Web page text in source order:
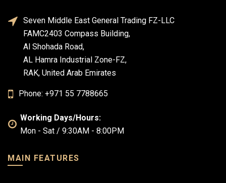
Seven Middle East General Trading FZ-LLC
FAMC2403 Compass Building,
Al Shohada Road,
AL Hamra Industrial Zone-FZ,
RAK, United Arab Emirates
Phone: +971 55 7788665
Working Days/Hours:
Mon - Sat / 9:30AM - 8:00PM
MAIN FEATURES